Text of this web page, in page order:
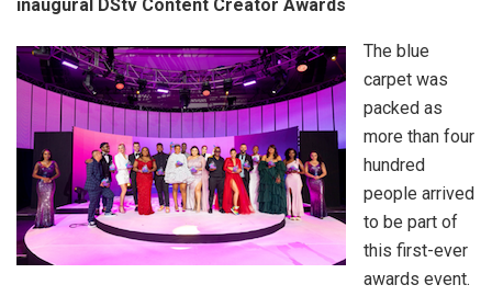
inaugural DStv Content Creator Awards
The blue
carpet was
packed as
more than four
hundred
people arrived
to be part of
this first-ever
awards event.